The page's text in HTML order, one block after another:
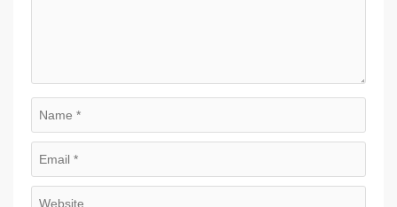
Name
Email
Website